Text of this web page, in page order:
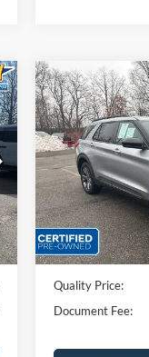
2023Ford
Special Offer
VIN:
Available
Sales Price:
Dealer Discount
Quality Price:
Document Fee:
Compare